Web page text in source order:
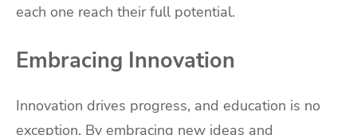
each one reach their full potential.
Embracing Innovation
Innovation drives progress, and education is no
exception. By embracing new ideas and